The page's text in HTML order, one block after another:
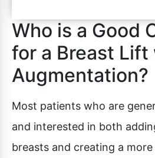
Who is a Good
for a Breast Lift
Augmentation?
Most patients who are
and interested in both
breasts and creating a